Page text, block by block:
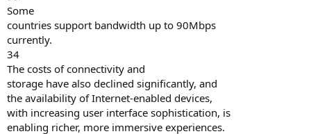
Some
countries support bandwidth up to 90Mbps
currently.
34
The costs of connectivity and
storage have also declined significantly, and
the availability of Internet-enabled devices,
with increasing user interface sophistication, is
enabling richer, more immersive experiences.